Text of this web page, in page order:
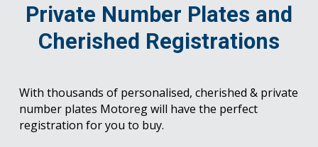
Private Number Plates and
Cherished Registrations
With thousands of personalised, cherished & private
number plates Motoreg will have the perfect
registration for you to buy.